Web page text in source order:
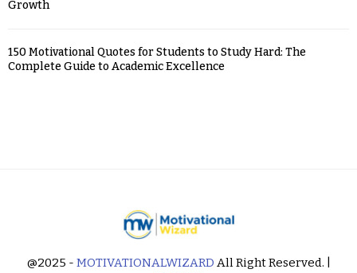
Growth
150 Motivational Quotes for Students to Study Hard: The
Complete Guide to Academic Excellence
@2025 - MOTIVATIONALWIZARD All Right Reserved. |